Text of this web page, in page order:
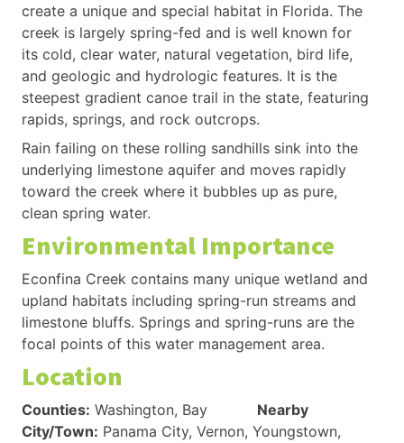
create a unique and special habitat in Florida. The
creek is largely spring-fed and is well known for
its cold, clear water, natural vegetation, bird life,
and geologic and hydrologic features. It is the
steepest gradient canoe trail in the state, featuring
rapids, springs, and rock outcrops.
Rain failing on these rolling sandhills sink into the
underlying limestone aquifer and moves rapidly
toward the creek where it bubbles up as pure,
clean spring water.
Environmental Importance
Econfina Creek contains many unique wetland and
upland habitats including spring-run streams and
limestone bluffs. Springs and spring-runs are the
focal points of this water management area.
Location
Counties: Washington, Bay Nearby
City/Town: Panama City, Vernon, Youngstown,